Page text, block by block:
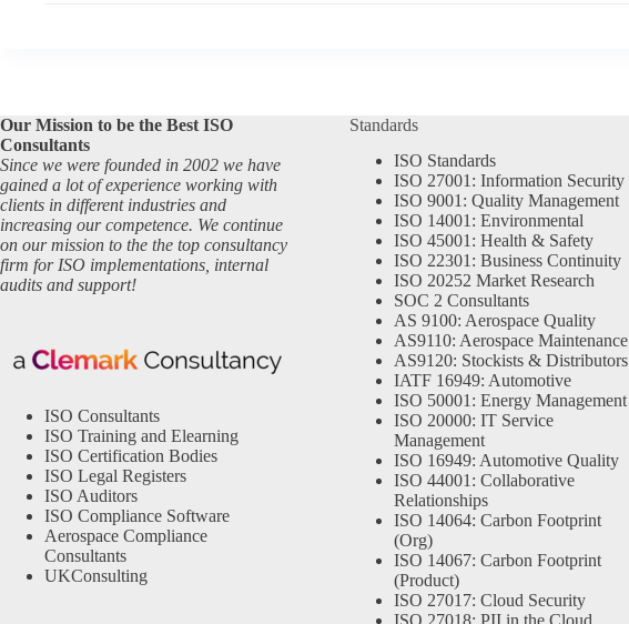
Our Mission to be the Best ISO
Consultants
Since we were founded in 2002 we have
gained a lot of experience working with
clients in different industries and
increasing our competence. We continue
on our mission to the the top consultancy
firm for ISO implementations, internal
audits and support!
ISO Consultants
ISO Training and Elearning
ISO Certification Bodies
ISO Legal Registers
ISO Auditors
ISO Compliance Software
Aerospace Compliance
Consultants
UKConsulting
Standards
ISO Standards
ISO 27001: Information Security
ISO 9001: Quality Management
ISO 14001: Environmental
ISO 45001: Health & Safety
ISO 22301: Business Continuity
ISO 20252 Market Research
SOC 2 Consultants
AS 9100: Aerospace Quality
AS9110: Aerospace Maintenance
AS9120: Stockists & Distributors
IATF 16949: Automotive
ISO 50001: Energy Management
ISO 20000: IT Service
Management
ISO 16949: Automotive Quality
ISO 44001: Collaborative
Relationships
ISO 14064: Carbon Footprint
(Org)
ISO 14067: Carbon Footprint
(Product)
ISO 27017: Cloud Security